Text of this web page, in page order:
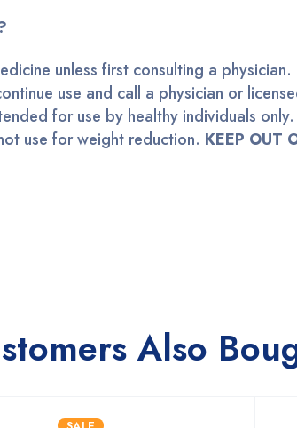
unless first consulting a
use and call a physician or
for use by healthy individuals
use for weight reduction. KEEP OUT
Also